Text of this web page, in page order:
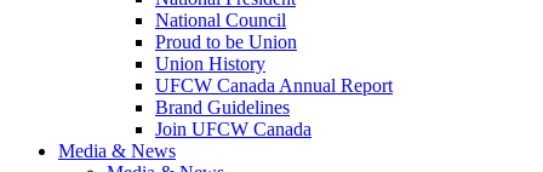
National Council
Proud to be Union
Union History
UFCW Canada Annual Report
Brand Guidelines
Join UFCW Canada
Media & News